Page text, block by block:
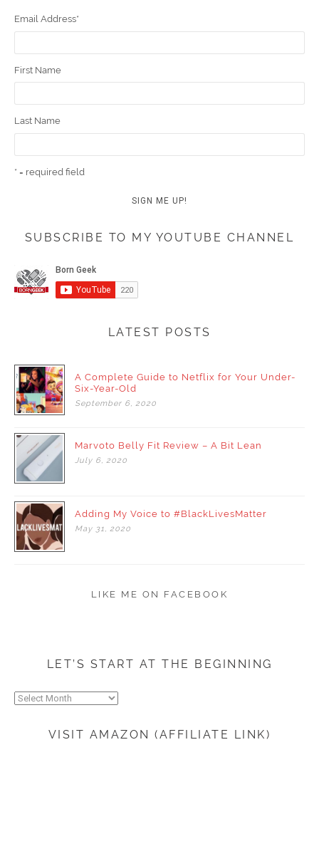
Email Address*
First Name
Last Name
* = required field
SUBSCRIBE TO MY YOUTUBE CHANNEL
LATEST POSTS
A Complete Guide to Netflix for Your Under-
Six-Year-Old
September 6, 2020
Marvoto Belly Fit Review – A Bit Lean
July 6, 2020
Adding My Voice to #BlackLivesMatter
May 31, 2020
LIKE ME ON FACEBOOK
LET’S START AT THE BEGINNING
Let’s
VISIT AMAZON (AFFILIATE LINK)